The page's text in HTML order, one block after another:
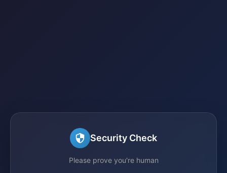
Security Check
Please prove you're human